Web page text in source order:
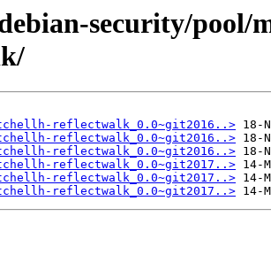
security/
reflectwalk_0.0~git2016..>
reflectwalk_0.0~git2016..>
reflectwalk_0.0~git2016..>
reflectwalk_0.0~git2017..>
reflectwalk_0.0~git2017..>
reflectwalk_0.0~git2017..>